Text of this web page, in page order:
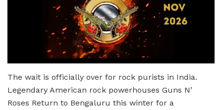
The wait is officially over for rock purists in India.
Legendary American rock powerhouses Guns N’
Roses Return to Bengaluru this winter for a